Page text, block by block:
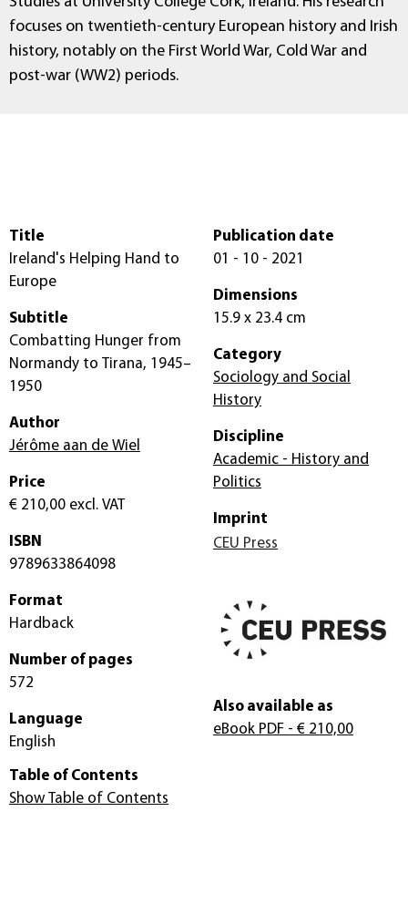
focuses on twentieth-century European history and Irish
history, notably on the First World War, Cold War and
post-war (WW2) periods.
Title
Ireland's Helping Hand to
Europe
Subtitle
Combatting Hunger from
Normandy to Tirana, 1945–
1950
Author
Jérôme aan de Wiel
Price
€ 210,00 excl. VAT
ISBN
9789633864098
Format
Hardback
Number of pages
572
Language
English
Publication date
01 - 10 - 2021
Dimensions
15.9 x 23.4 cm
Category
Sociology and Social
History
Discipline
Academic - History and
Politics
Imprint
CEU Press
Also available as
eBook PDF - € 210,00
Table of Contents
Show Table of Contents